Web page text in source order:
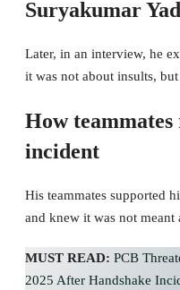
Suryakumar
Later, in an interview, he
it was not about insults,
How teammates
incident
His teammates supported
and knew it was not meant
MUST READ: PCB
2025 After Handshake